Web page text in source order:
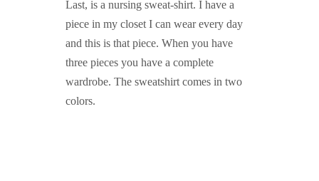
Last, is a nursing sweat-shirt. I have a
piece in my closet I can wear every day
and this is that piece. When you have
three pieces you have a complete
wardrobe. The sweatshirt comes in two
colors.